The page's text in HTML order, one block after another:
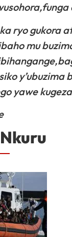
ryo gukora
mu
yawe